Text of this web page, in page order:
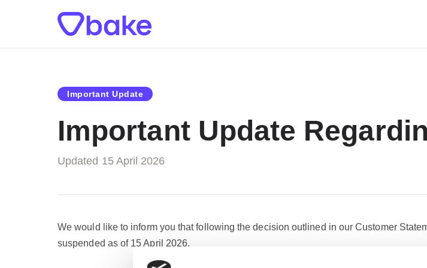
Important Update
Important Update
Updated 15 April 2026
We would like to inform you that following the decision outlined in our Customer
suspended as of 15 April 2026.